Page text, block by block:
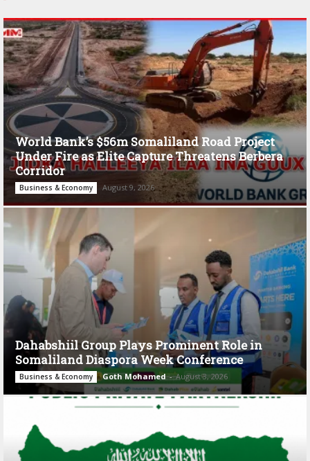
World Bank’s $56m Somaliland Road Project
Under Fire as Elite Capture Threatens Berbera
Corridor
Business & Economy August 9, 2026
Dahabshiil Group Plays Prominent Role in
Somaliland Diaspora Week Conference
Business & Economy Goth Mohamed - August 3, 2026